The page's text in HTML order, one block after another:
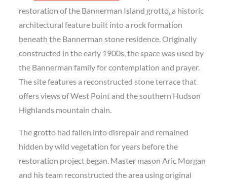
restoration of the Bannerman Island grotto, a historic
architectural feature built into a rock formation
beneath the Bannerman stone residence. Originally
constructed in the early 1900s, the space was used by
the Bannerman family for contemplation and prayer.
The site features a reconstructed stone terrace that
offers views of West Point and the southern Hudson
Highlands mountain chain.
The grotto had fallen into disrepair and remained
hidden by wild vegetation for years before the
restoration project began. Master mason Aric Morgan
and his team reconstructed the area using original